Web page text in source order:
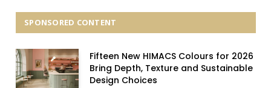
SPONSORED CONTENT
Fifteen New HIMACS Colours for 2026
Bring Depth, Texture and Sustainable
Design Choices